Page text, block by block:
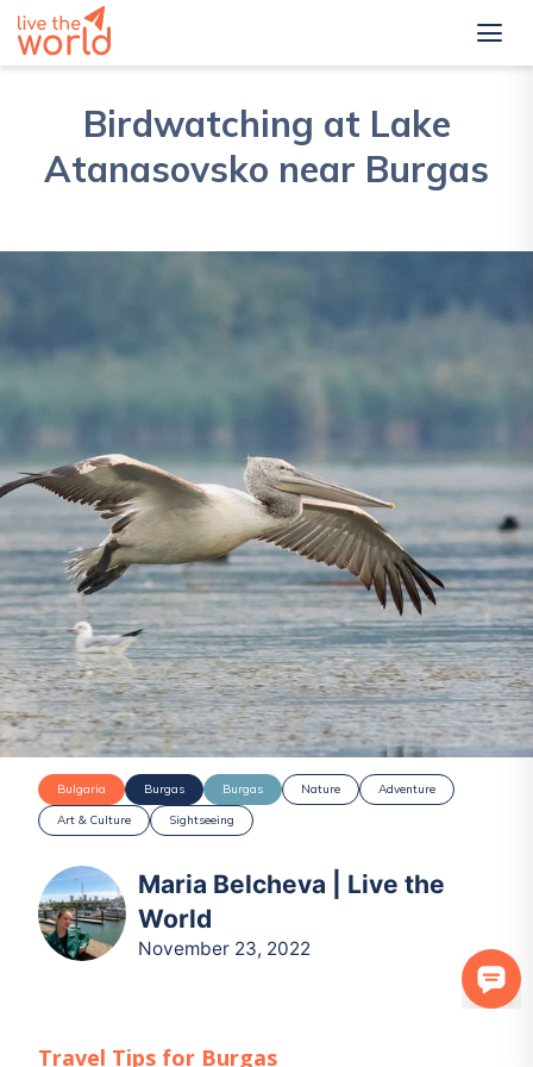
Birdwatching at Lake
Atanasovsko near Burgas
Bulgaria Burgas Burgas Nature
Adventure
Art & Culture
Sightseeing
Maria Belcheva | Live the
World
November 23, 2022
Travel Tips for Burgas